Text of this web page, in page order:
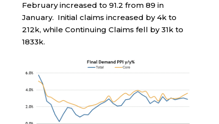
February increased to 91.2 from 89 in
January. Initial claims increased by 4k to
212k, while Continuing Claims fell by 31k to
1833k.